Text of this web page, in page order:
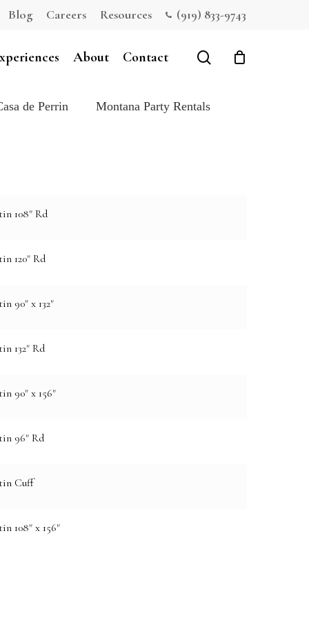
Blog Careers Resources (919) 833-9743
About Contact search
de Perrin Montana Party Rentals
108" Rd
120" Rd
90" x 132"
132" Rd
90" x 156"
96" Rd
Cuff
108" x 156"